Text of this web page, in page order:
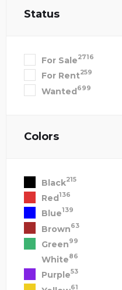
Status
For Sale2716
For Rent259
Wanted699
Colors
Black215
Red136
Blue139
Brown63
Green99
White86
Purple53
61